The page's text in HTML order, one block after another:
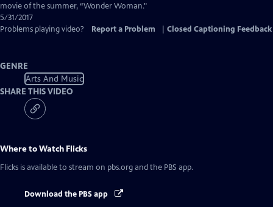
movie of the summer, “Wonder Woman."
5/31/2017
Problems playing video?
Report a Problem Closed Captioning Feedback
GENRE
Arts And Music
SHARE THIS VIDEO
Where to Watch Flicks
Flicks is available to stream on pbs.org and the PBS app.
Download the PBS app